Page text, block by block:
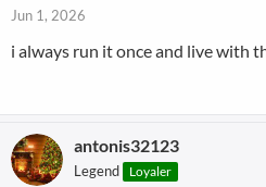
Jun 1, 2026
i always run it once and live with
antonis32123
Legend Loyaler